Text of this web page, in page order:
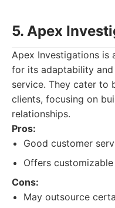
5. Apex
Apex Investigations is
for its adaptability
service. They cater to
clients, focusing on
relationships.
Pros:
Good customer
Offers
Cons:
May outsource